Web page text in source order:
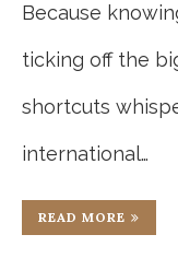
Because
ticking off the
shortcuts
international…
READ MORE